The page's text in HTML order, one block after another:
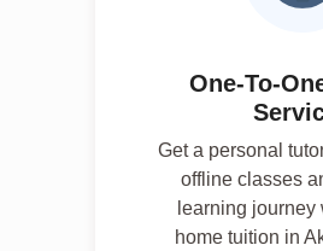
One-To-
Get a personal
offline classes
learning journey
home tuition in